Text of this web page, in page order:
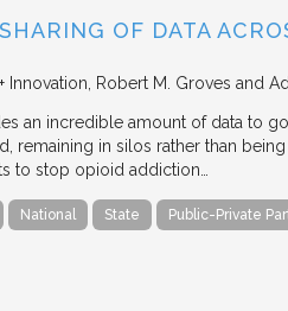
OF DATA
Innovation Robert M. Groves and
an incredible amount of data to
remaining in silos rather than
to stop opioid addiction…
National State Public-Private